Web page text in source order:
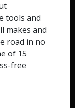
tools and
makes and
road in no
of 15
free